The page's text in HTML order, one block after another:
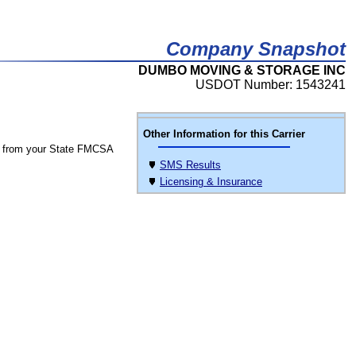
Company Snapshot
DUMBO MOVING & STORAGE INC
USDOT Number: 1543241
Other Information for this Carrier
SMS Results
Licensing & Insurance
from your State FMCSA